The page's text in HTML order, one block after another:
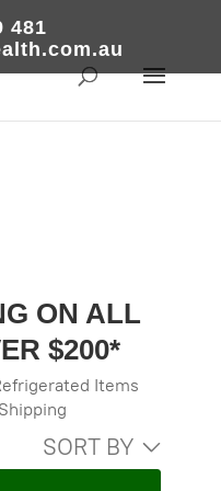
481
ON ALL
$200*
Items
SORT BY